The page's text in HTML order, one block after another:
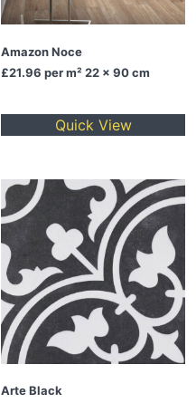
Amazon Noce
£21.96 per m² 22 x 90 cm
Quick View
Arte Black